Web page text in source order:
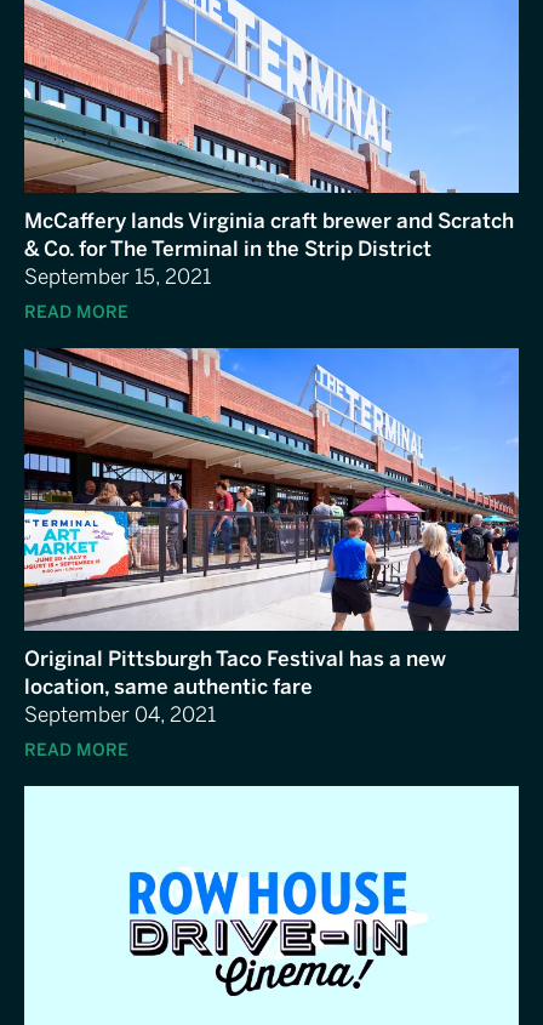
McCaffery lands Virginia craft brewer and Scratch
& Co. for The Terminal in the Strip District
September 15, 2021
READ MORE
Original Pittsburgh Taco Festival has a new
location, same authentic fare
September 04, 2021
READ MORE